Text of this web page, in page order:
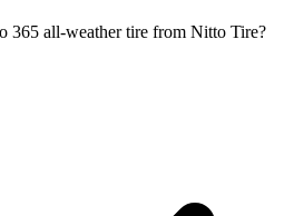
365 all-weather tire from Nitto Tire?